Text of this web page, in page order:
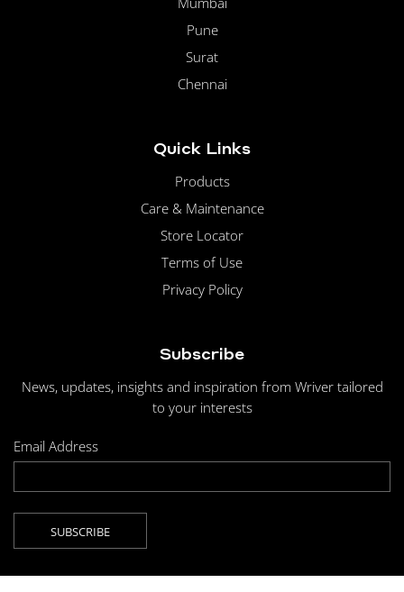
Pune
Surat
Chennai
Quick Links
Products
Care & Maintenance
Store Locator
Terms of Use
Privacy Policy
Subscribe
News, updates, insights and inspiration from Wriver tailored
to your interests
Email Address